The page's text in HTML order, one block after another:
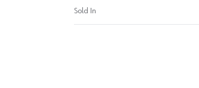
Sold In